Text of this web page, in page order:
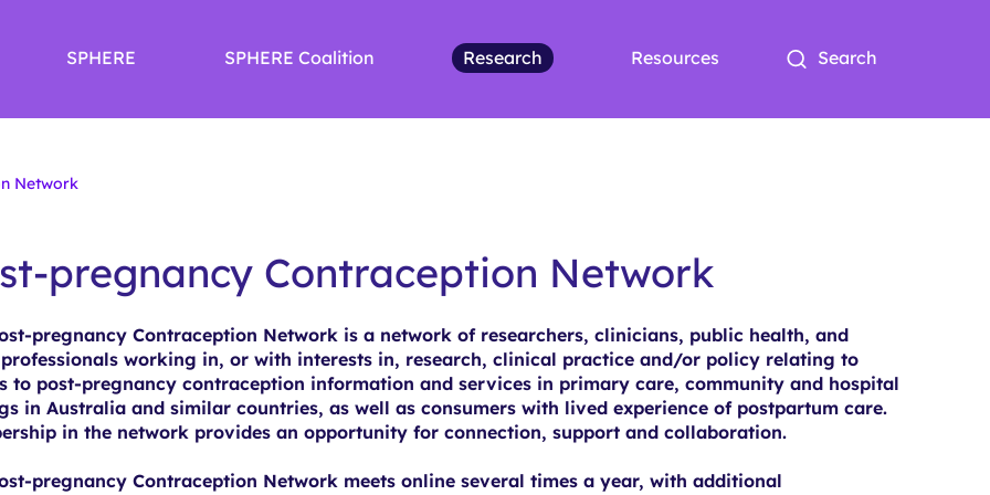
SPHERE SPHERE Coalition Research Resources Search
Network
pregnancy Contraception Network
pregnancy Contraception Network is a network of researchers, clinicians, public health, and
working in, or with interests in, research, clinical practice and/or policy relating to
to post-pregnancy contraception information and services in primary care, community and hospital
in Australia and similar countries, as well as consumers with lived experience of postpartum care.
in the network provides an opportunity for connection, support and collaboration.
pregnancy Contraception Network meets online several times a year, with additional